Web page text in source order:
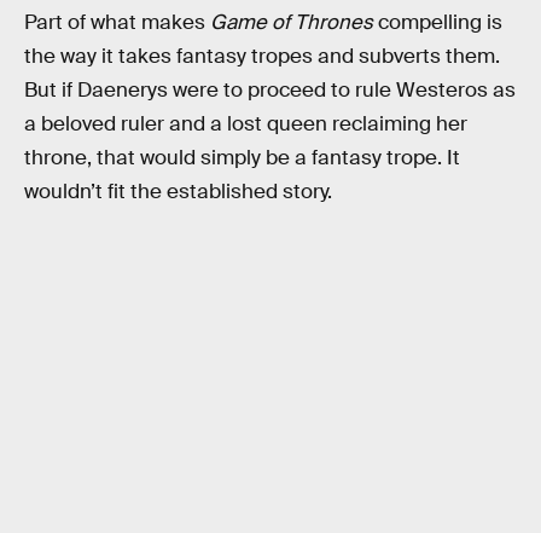
Part of what makes Game of Thronescompelling is
the way it takes fantasy tropes and subverts them.
But if Daenerys were to proceed to rule Westeros as
a beloved ruler and a lost queen reclaiming her
throne, that would simply be a fantasy trope. It
wouldn’t fit the established story.